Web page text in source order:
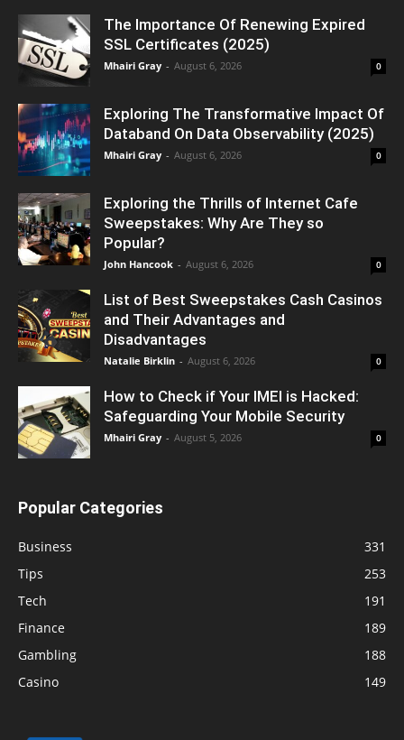
The Importance Of Renewing Expired
SSL Certificates (2025)
Mhairi Gray - August 6, 2026 0
Exploring The Transformative Impact Of
Databand On Data Observability (2025)
Mhairi Gray - August 6, 2026 0
Exploring the Thrills of Internet Cafe
Sweepstakes: Why Are They so
Popular?
John Hancook - August 6, 2026 0
List of Best Sweepstakes Cash Casinos
and Their Advantages and
Disadvantages
Natalie Birklin - August 6, 2026 0
How to Check if Your IMEI is Hacked:
Safeguarding Your Mobile Security
Mhairi Gray - August 5, 2026 0
Popular Categories
Business
331
Tips
253
Tech
191
Finance
189
Gambling
188
Casino
149